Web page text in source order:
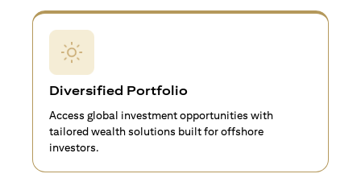
Diversified Portfolio
Access global investment opportunities with
tailored wealth solutions built for offshore
investors.